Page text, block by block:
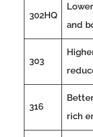
302HQ
and
303
316
rich